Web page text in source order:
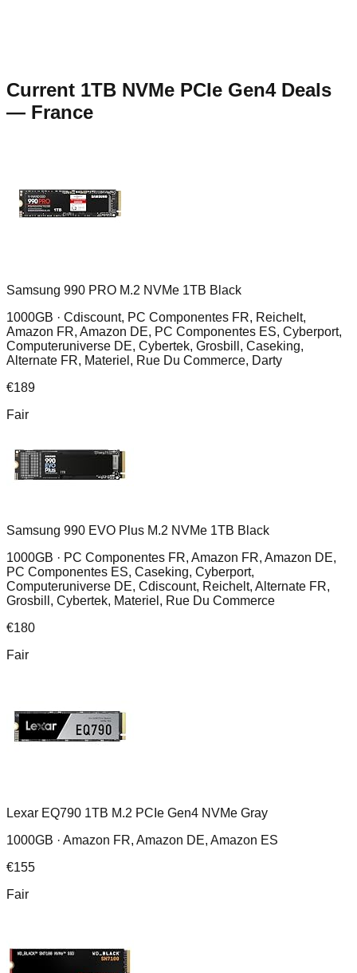
Current 1TB NVMe PCIe Gen4Deals
— France
Samsung 990 PRO M.2 NVMe 1TB Black
1000GB · Cdiscount, PC Componentes FR, Reichelt,
Amazon FR, Amazon DE, PC Componentes ES, Cyberport,
Computeruniverse DE, Cybertek, Grosbill, Caseking,
Alternate FR, Materiel, Rue Du Commerce, Darty
€189
Fair
Samsung 990 EVO Plus M.2 NVMe 1TB Black
1000GB · PC Componentes FR, Amazon FR, Amazon DE,
PC Componentes ES, Caseking, Cyberport,
Computeruniverse DE, Cdiscount, Reichelt, Alternate FR,
Grosbill, Cybertek, Materiel, Rue Du Commerce
€180
Fair
Lexar EQ790 1TB M.2 PCIe Gen4 NVMe Gray
1000GB · Amazon FR, Amazon DE, Amazon ES
€155
Fair